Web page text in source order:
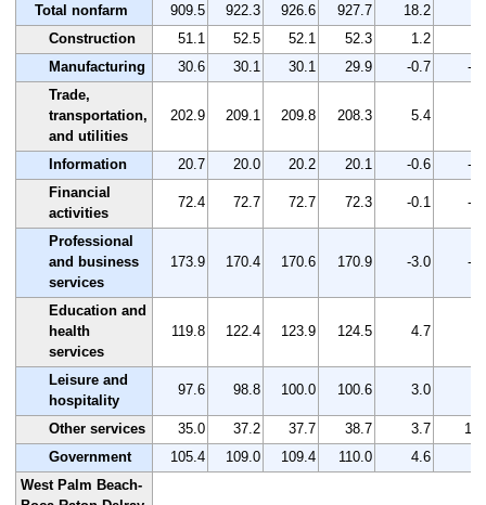
Total nonfarm
909.5 922.3 926.6 927.7 18.2
Construction
51.1 52.5 52.1 52.3 1.2
Manufacturing
30.6 30.1 30.1 29.9 -0.7
-
Trade,
transportation,
and utilities
202.9 209.1 209.8 208.3 5.4
Information 20.7 20.0 20.2 20.1 -0.6
-
Financial
activities
72.4 72.7 72.7 72.3 -0.1 -
Professional
and business
services
173.9 170.4 170.6 170.9 -3.0 -
Education and
health
services
119.8 122.4 123.9 124.5 4.7
Leisure and
hospitality
97.6 98.8 100.0 100.6 3.0
Other services 35.0 37.2 37.7 38.7 3.7
Government
105.4 109.0 109.4 110.0 4.6
West Palm Beach-